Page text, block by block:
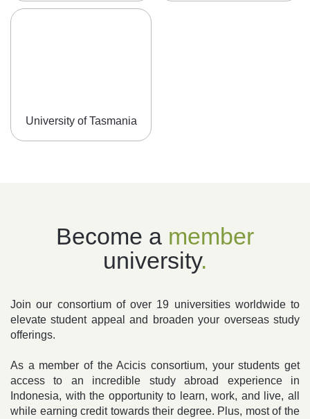
University of Tasmania
Become a member
university.
Join our consortium of over 19 universities worldwide to
elevate student appeal and broaden your overseas study
offerings.
As a member of the Acicis consortium, your students get
access to an incredible study abroad experience in
Indonesia, with the opportunity to learn, work, and live, all
while earning credit towards their degree. Plus, most of the